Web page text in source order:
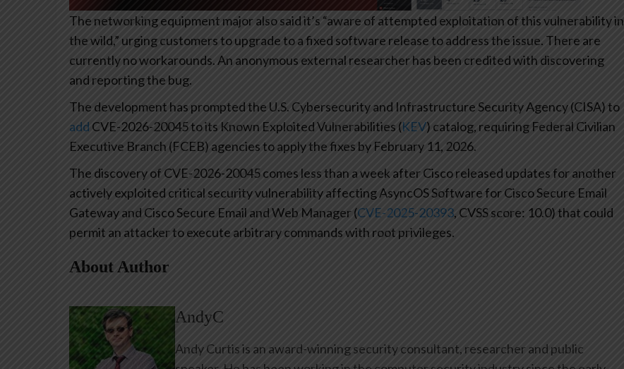
The networking equipment major also said it’s “aware of attempted exploitation of this vulnerability in
the wild,” urging customers to upgrade to a fixed software release to address the issue. There are
currently no workarounds. An anonymous external researcher has been credited with discovering
and reporting the bug.
The development has prompted the U.S. Cybersecurity and Infrastructure Security Agency (CISA) to
add CVE-2026-20045 to its Known Exploited Vulnerabilities (KEV) catalog, requiring Federal Civilian
Executive Branch (FCEB) agencies to apply the fixes by February 11, 2026.
The discovery of CVE-2026-20045 comes less than a week after Cisco released updates for another
actively exploited critical security vulnerability affecting AsyncOS Software for Cisco Secure Email
Gateway and Cisco Secure Email and Web Manager (CVE-2025-20393, CVSS score: 10.0) that could
permit an attacker to execute arbitrary commands with root privileges.
About Author
AndyC
Andy Curtis is an award-winning security consultant, researcher and public